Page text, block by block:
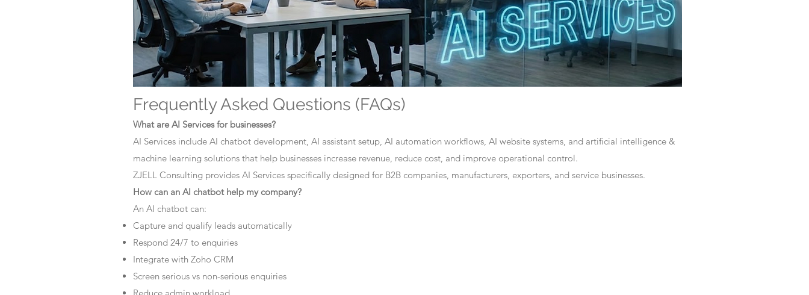
Frequently Asked Questions (FAQs)
What are AI Services for businesses?
AI Services include AI chatbot development, AI assistant setup, AI automation workflows, AI website systems, and artificial intelligence &
machine learning solutions that help businesses increase revenue, reduce cost, and improve operational control.
ZJELL Consulting provides AI Services specifically designed for B2B companies, manufacturers, exporters, and service businesses.
How can an AI chatbot help my company?
An AI chatbot can:
Capture and qualify leads automatically
Respond 24/7 to enquiries
Integrate with Zoho CRM
Screen serious vs non-serious enquiries